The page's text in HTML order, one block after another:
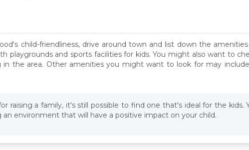
child-friendliness, drive around town and list down the
playgrounds and sports facilities for kids. You might also want to
the area. Other amenities you might want to look for may
raising a family, it's still possible to find one that's ideal for the kids.
environment that will have a positive impact on your child.